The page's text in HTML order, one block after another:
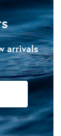
arrivals